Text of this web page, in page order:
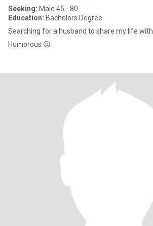
Seeking: Male 45 - 80
Education: Bachelors Degree
Searching for a husband to share my life with
Humorous 😛